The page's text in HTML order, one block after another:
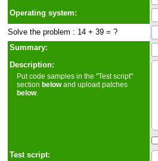
Operating system:
Solve the problem : 14 + 39 = ?
Summary:
Description:
Put code samples in the "Test script"
sectionbelowand upload patches
below.
Test script: